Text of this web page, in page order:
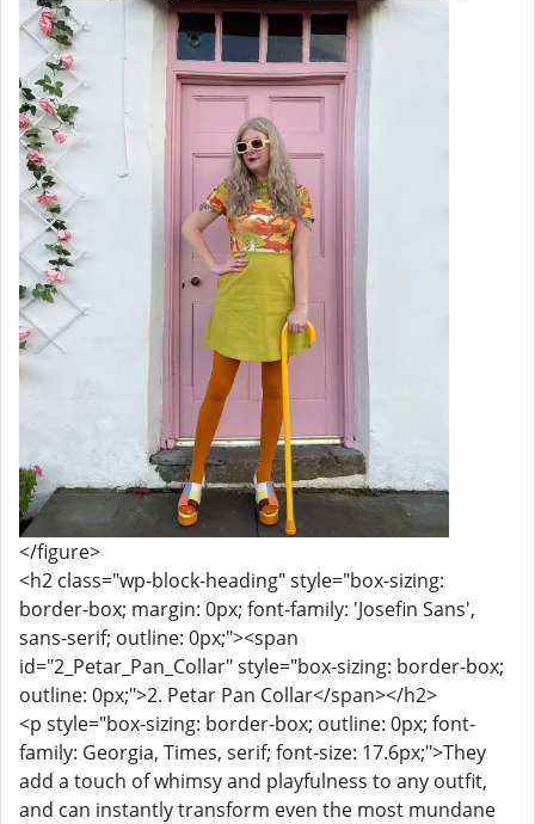
</figure>
<h2 class="wp-block-heading" style="box-sizing:
border-box; margin: 0px; font-family: 'Josefin Sans',
sans-serif; outline: 0px;"><span
id="2_Petar_Pan_Collar" style="box-sizing: border-box;
outline: 0px;">2. Petar Pan Collar</span></h2>
<p style="box-sizing: border-box; outline: 0px; font-
family: Georgia, Times, serif; font-size: 17.6px;">They
add a touch of whimsy and playfulness to any outfit,
and can instantly transform even the most mundane